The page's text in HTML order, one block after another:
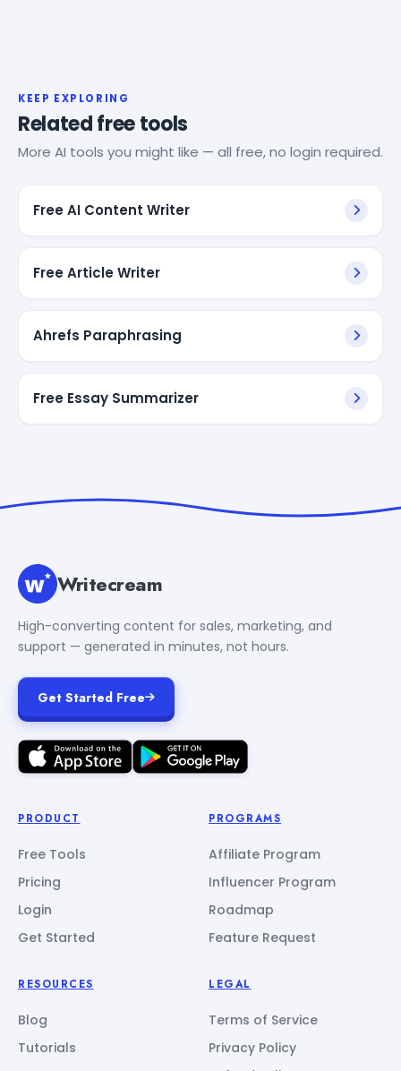
KEEP EXPLORING
Related free tools
More AI tools you might like — all free, no login required.
Free AI Content Writer
Free Article Writer
Ahrefs Paraphrasing
Free Essay Summarizer
Writecream
High-converting content for sales, marketing, and
support — generated in minutes, not hours.
Get Started Free
PRODUCT
Free Tools
Pricing
Login
Get Started
PROGRAMS
Affiliate Program
Influencer Program
Roadmap
Feature Request
RESOURCES
Blog
Tutorials
LEGAL
Terms of Service
Privacy Policy